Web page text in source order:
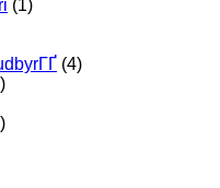
(1)
(4)